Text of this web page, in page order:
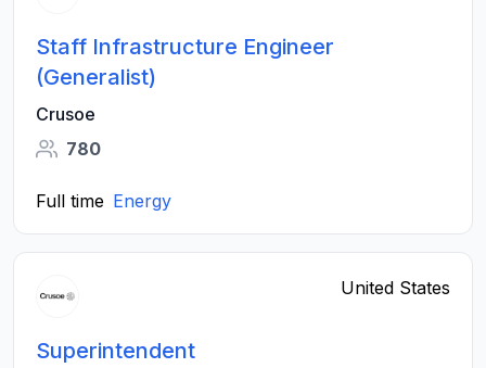
Staff Infrastructure Engineer
(Generalist)
Crusoe
780
Full time Energy
United States
Superintendent